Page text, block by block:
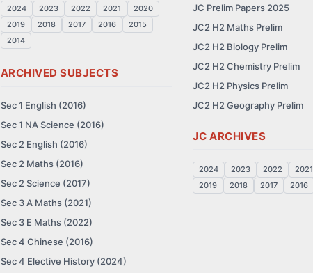
2024 2023 2022 2021
2020
2019
2018 2017 2016
2015
2014
ARCHIVED SUBJECTS
Sec 1 English (2016)
Sec 1 NA Science (2016)
Sec 2 English (2016)
Sec 2 Maths (2016)
Sec 2 Science (2017)
Sec 3 A Maths (2021)
Sec 3 E Maths (2022)
Sec 4 Chinese (2016)
Sec 4 Elective History (2024)
JC Prelim Papers 2025
JC2 H2 Maths Prelim
JC2 H2 Biology Prelim
JC2 H2 Chemistry Prelim
JC2 H2 Physics Prelim
JC2 H2 Geography Prelim
JC ARCHIVES
2024 2023 2022 2021
2019
2018 2017 2016